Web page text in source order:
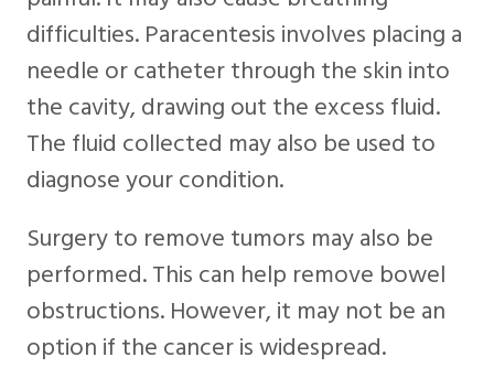
difficulties. Paracentesis involves placing a
needle or catheter through the skin into
the cavity, drawing out the excess fluid.
The fluid collected may also be used to
diagnose your condition.
Surgery to remove tumors may also be
performed. This can help remove bowel
obstructions. However, it may not be an
option if the cancer is widespread.